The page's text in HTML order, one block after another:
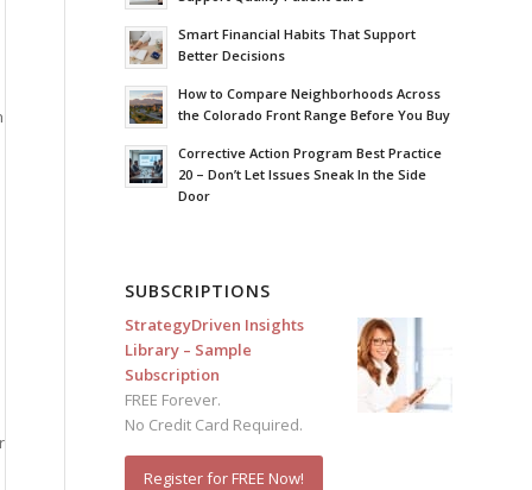
Smart Financial Habits That Support
Better Decisions
How to Compare Neighborhoods Across
the Colorado Front Range Before You Buy
Corrective Action Program Best Practice
20 – Don’t Let Issues Sneak In the Side
Door
SUBSCRIPTIONS
StrategyDriven Insights
Library – Sample
Subscription
FREE Forever.
No Credit Card Required.
Register for FREE Now!